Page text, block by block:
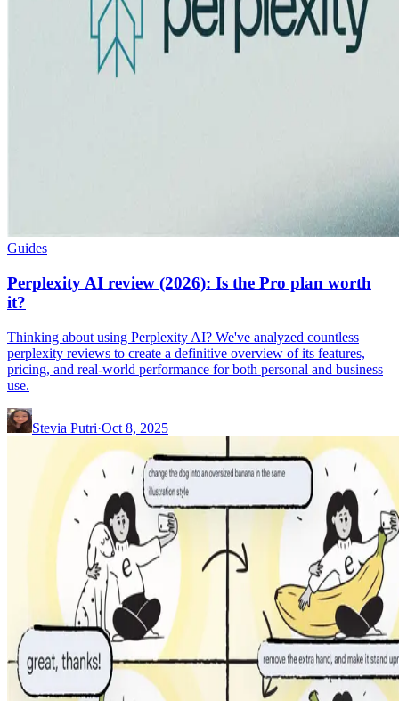
Guides
Perplexity AI review (2026): Is the Pro plan worth
it?
Thinking about using Perplexity AI? We've analyzed countless
perplexity reviews to create a definitive overview of its features,
pricing, and real-world performance for both personal and business
use.
Stevia Putri·Oct 8, 2025